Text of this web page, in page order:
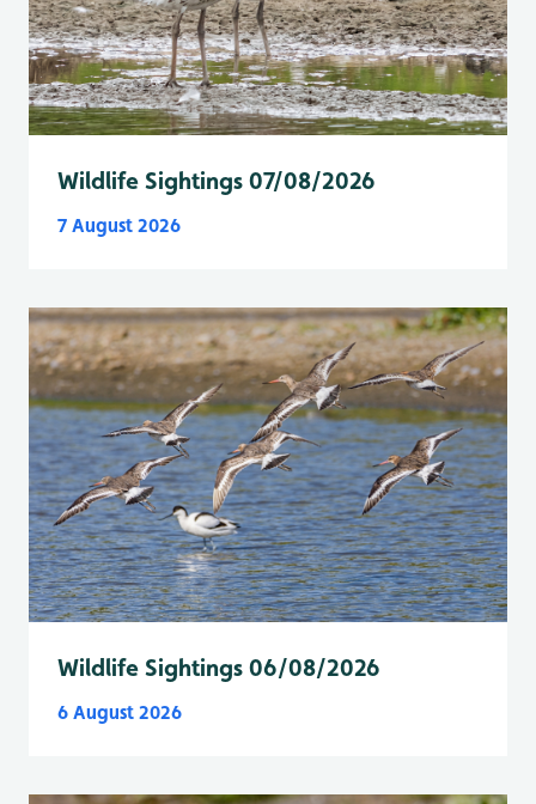
Wildlife Sightings 07/08/2026
7 August 2026
Wildlife Sightings 06/08/2026
6 August 2026